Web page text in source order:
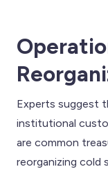
Experts suggest
institutional
are common
reorganizing cold